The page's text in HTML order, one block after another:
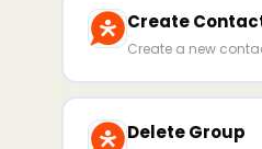
Create
Create a new
Delete Group